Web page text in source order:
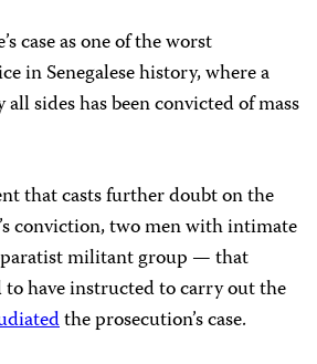
case as one of the worst
in Senegalese history, where a
sides has been convicted of mass
that casts further doubt on the
conviction, two men with intimate
militant group — that
to have instructed to carry out the
the prosecution’s case.